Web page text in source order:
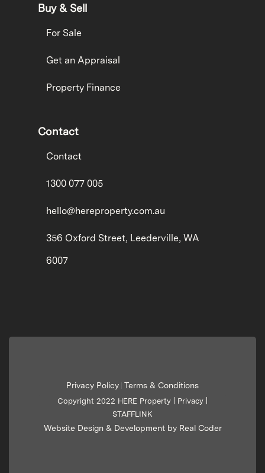
Buy & Sell
For Sale
Get an Appraisal
Property Finance
Contact
Contact
1300 077 005
hello@hereproperty.com.au
356 Oxford Street, Leederville, WA
6007
Privacy Policy Terms & Conditions
Copyright 2022 HERE Property | Privacy
STAFFLINK
Website Design & Development by Real Coder